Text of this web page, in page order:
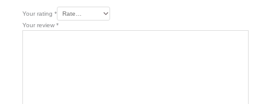
Your rating *
Your review *